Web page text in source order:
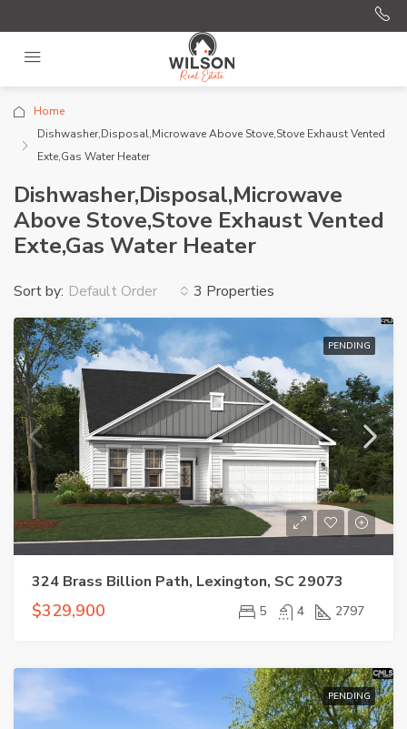
Home
Dishwasher,Disposal,Microwave Above Stove,Stove Exhaust Vented
Exte,Gas Water Heater
Dishwasher,Disposal,Microwave
Above Stove,Stove Exhaust Vented
Exte,Gas Water Heater
3 Properties
Sort by: Default Order
PENDING
324 Brass Billion Path, Lexington, SC 29073
$329,900 5 4 2797
PENDING